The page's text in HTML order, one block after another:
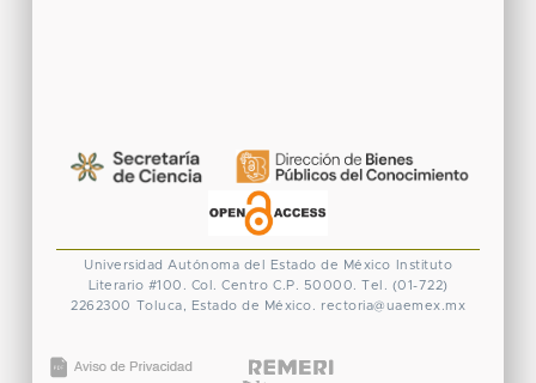
Universidad Autónoma del Estado de México
Instituto
Literario #100. Col. Centro C.P. 50000. Tel. (01-722)
2262300 Toluca, Estado de México. rectoria@uaemex.mx